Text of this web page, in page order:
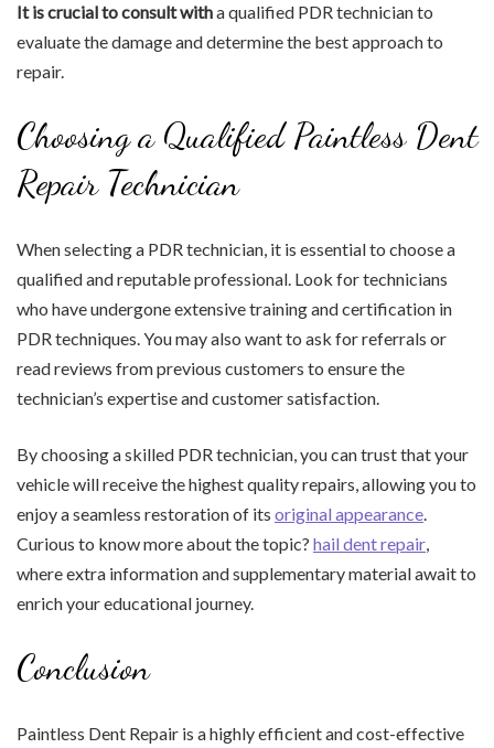
It is crucial to consult witha qualified PDR technician to
evaluate the damage and determine the best approach to
repair.
Choosing a Qualified Paintless Dent
Repair Technician
When selecting a PDR technician, it is essential to choose a
qualified and reputable professional. Look for technicians
who have undergone extensive training and certification in
PDR techniques. You may also want to ask for referrals or
read reviews from previous customers to ensure the
technician’s expertise and customer satisfaction.
By choosing a skilled PDR technician, you can trust that your
vehicle will receive the highest quality repairs, allowing you to
enjoy a seamless restoration of its original appearance
Curious to know more about the topic? hail dent repair
where extra information and supplementary material await to
enrich your educational journey.
Conclusion
Paintless Dent Repair is a highly efficient and cost-effective